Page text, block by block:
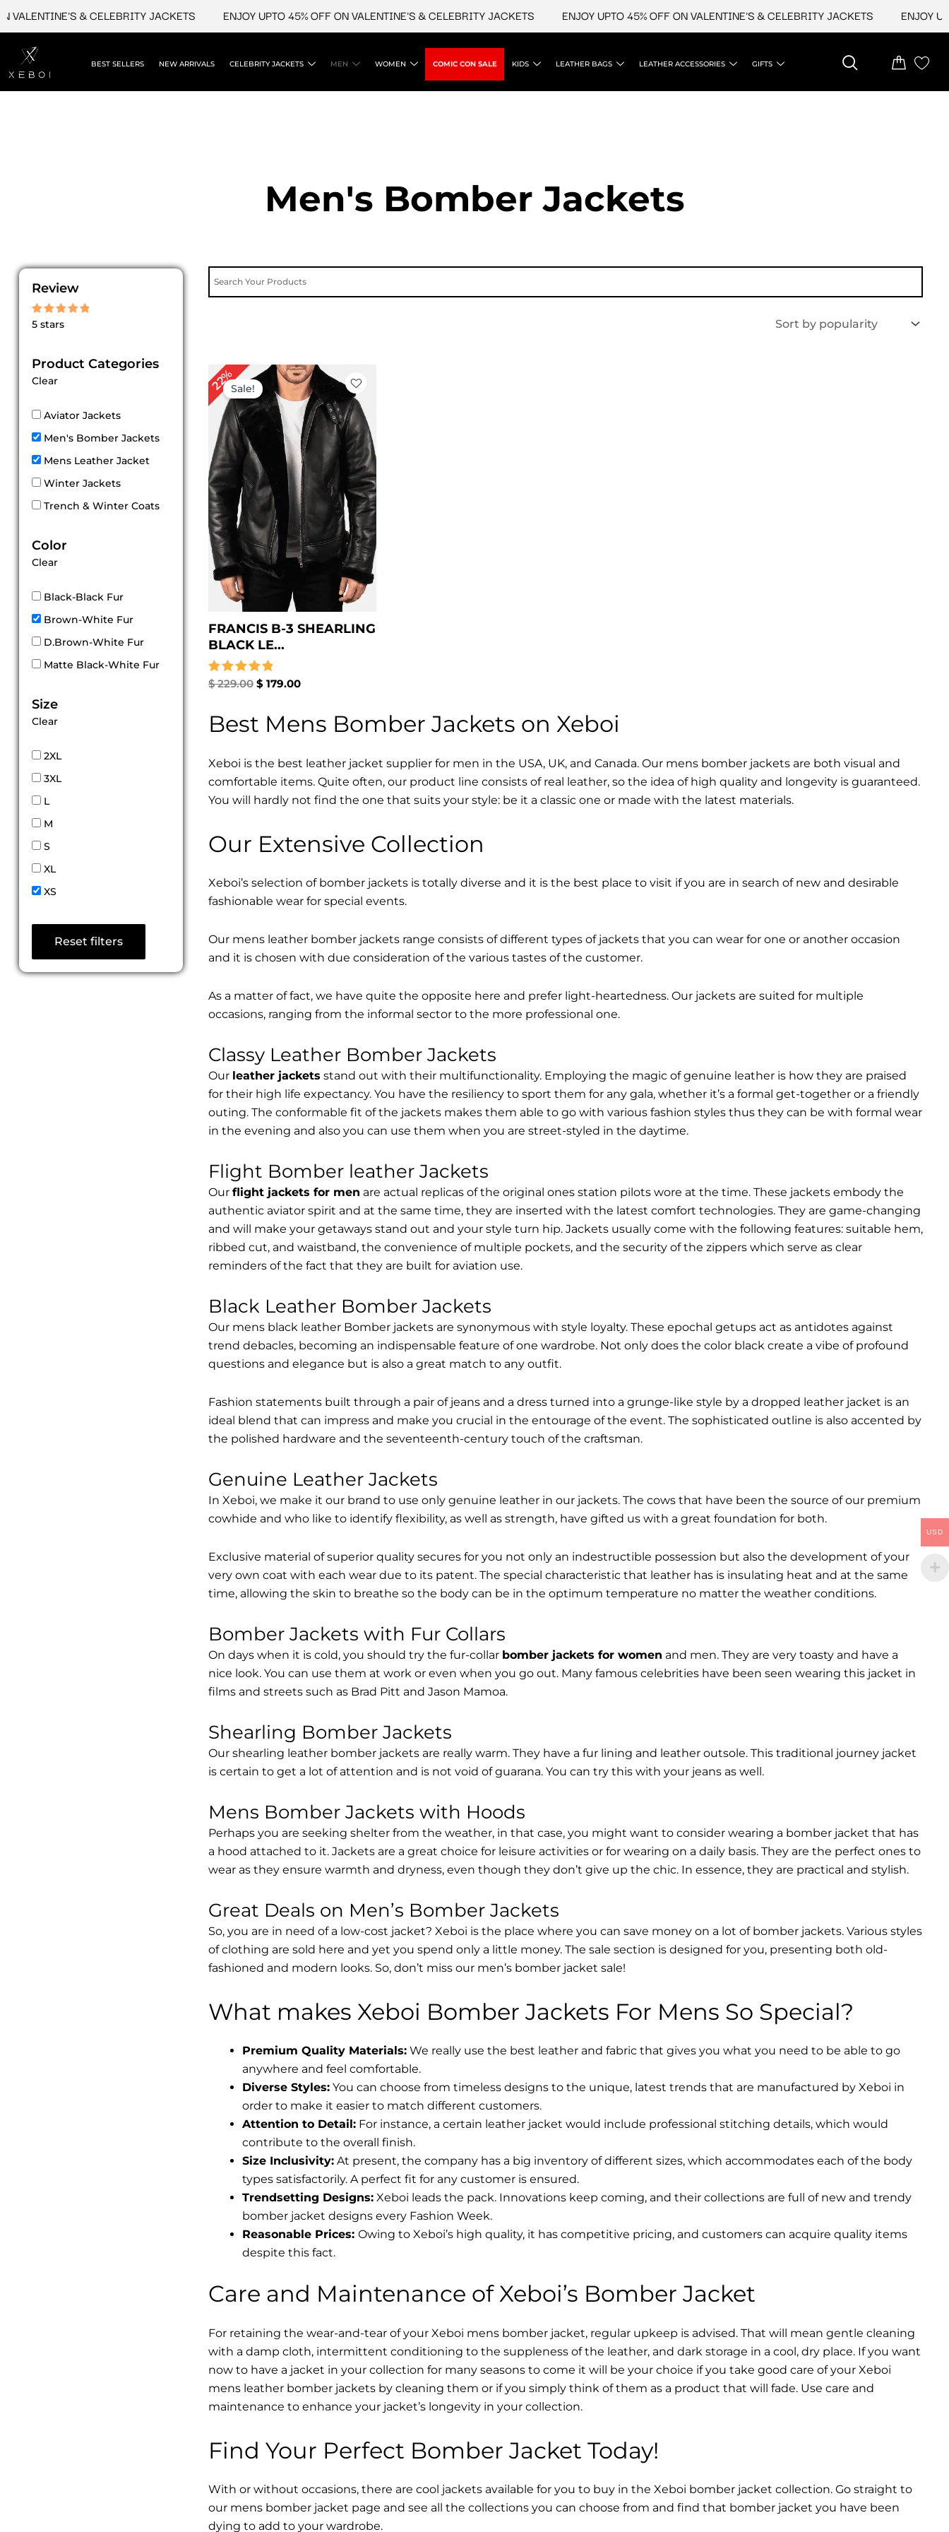
content
& CELEBRITY JACKETS ENJOY UPTO 45% OFF ON VALENTINE'S & CELEBRITY JACKETS ENJOY UPTO 45% OFF ON VALENTINE'S & CELEBRITY JACKETS ENJOY
BEST SELLERS NEW ARRIVALS CELEBRITY JACKETS MEN WOMEN COMIC CON SALE KIDS LEATHER BAGS LEATHER ACCESSORIES GIFTS
Men's Bomber Jackets
Review
Rated
5 stars
Product Categories
Clear
Aviator Jackets
Men's Bomber Jackets
Mens Leather Jacket
Winter Jackets
Trench & Winter Coats
Color
Clear
Black-Black Fur
Brown-White Fur
D.Brown-White Fur
Matte Black-White Fur
Size
Clear
2XL
3XL
L
M
S
XL
XS
Reset filters
22%Sale!
FRANCIS B-3 SHEARLING
BLACK LE...
Rated
$229.00
Original
price
was:
$ 229.00.
$ 179.00
Current
price
is:
$ 179.00.
Best Mens Bomber Jackets on Xeboi
Xeboi is the best leather jacket supplier for men in the USA, UK, and Canada. Our mens bomber jacket​s are both visual and
comfortable items. Quite often, our product line consists of real leather, so the idea of high quality and longevity is guaranteed.
You will hardly not find the one that suits your style: be it a classic one or made with the latest materials.
Our Extensive Collection
Xeboi’s selection of bomber jackets is totally diverse and it is the best place to visit if you are in search of new and desirable
fashionable wear for special events.
Our mens leather bomber jackets range consists of different types of jackets that you can wear for one or another occasion
and it is chosen with due consideration of the various tastes of the customer.
As a matter of fact, we have quite the opposite here and prefer light-heartedness. Our jackets are suited for multiple
occasions, ranging from the informal sector to the more professional one.
Classy Leather Bomber Jackets
Our leather jackets stand out with their multifunctionality. Employing the magic of genuine leather is how they are praised
for their high life expectancy. You have the resiliency to sport them for any gala, whether it’s a formal get-together or a friendly
outing. The conformable fit of the jackets makes them able to go with various fashion styles thus they can be with formal wear
in the evening and also you can use them when you are street-styled in the daytime.
Flight Bomber leather Jackets
Our flight jackets for men are actual replicas of the original ones station pilots wore at the time. These jackets embody the
authentic aviator spirit and at the same time, they are inserted with the latest comfort technologies. They are game-changing
and will make your getaways stand out and your style turn hip. Jackets usually come with the following features: suitable hem,
ribbed cut, and waistband, the convenience of multiple pockets, and the security of the zippers which serve as clear
reminders of the fact that they are built for aviation use.
Black Leather Bomber Jackets
Our mens black leather Bomber jackets are synonymous with style loyalty. These epochal getups act as antidotes against
trend debacles, becoming an indispensable feature of one wardrobe. Not only does the color black create a vibe of profound
questions and elegance but is also a great match to any outfit.
Fashion statements built through a pair of jeans and a dress turned into a grunge-like style by a dropped leather jacket is an
ideal blend that can impress and make you crucial in the entourage of the event. The sophisticated outline is also accented by
the polished hardware and the seventeenth-century touch of the craftsman.
Genuine Leather Jackets
In Xeboi, we make it our brand to use only genuine leather in our jackets. The cows that have been the source of our premium
cowhide and who like to identify flexibility, as well as strength, have gifted us with a great foundation for both.
Exclusive material of superior quality secures for you not only an indestructible possession but also the development of your
very own coat with each wear due to its patent. The special characteristic that leather has is insulating heat and at the same
time, allowing the skin to breathe so the body can be in the optimum temperature no matter the weather conditions.
Bomber Jackets with Fur Collars
On days when it is cold, you should try the fur-collar bomber jackets for women and men. They are very toasty and have a
nice look. You can use them at work or even when you go out. Many famous celebrities have been seen wearing this jacket in
films and streets such as Brad Pitt and Jason Mamoa.
Shearling Bomber Jackets
Our shearling leather bomber jackets are really warm. They have a fur lining and leather outsole. This traditional journey jacket
is certain to get a lot of attention and is not void of guarana. You can try this with your jeans as well.
Mens Bomber Jackets with Hoods
Perhaps you are seeking shelter from the weather, in that case, you might want to consider wearing a bomber jacket that has
a hood attached to it. Jackets are a great choice for leisure activities or for wearing on a daily basis. They are the perfect ones to
wear as they ensure warmth and dryness, even though they don’t give up the chic. In essence, they are practical and stylish.
Great Deals on Men’s Bomber Jackets
So, you are in need of a low-cost jacket? Xeboi is the place where you can save money on a lot of bomber jackets. Various styles
of clothing are sold here and yet you spend only a little money. The sale section is designed for you, presenting both old-
fashioned and modern looks. So, don’t miss our men’s bomber jacket sale!
What makes Xeboi Bomber Jackets For Mens So Special?
Premium Quality Materials:We really use the best leather and fabric that gives you what you need to be able to go
anywhere and feel comfortable.
Diverse Styles:You can choose from timeless designs to the unique, latest trends that are manufactured by Xeboi in
order to make it easier to match different customers.
Attention to Detail:For instance, a certain leather jacket would include professional stitching details, which would
contribute to the overall finish.
Size Inclusivity:At present, the company has a big inventory of different sizes, which accommodates each of the body
types satisfactorily. A perfect fit for any customer is ensured.
Trendsetting Designs:Xeboi leads the pack. Innovations keep coming, and their collections are full of new and trendy
bomber jacket designs every Fashion Week.
Reasonable Prices: Owing to Xeboi’s high quality, it has competitive pricing, and customers can acquire quality items
despite this fact.
Care and Maintenance of Xeboi’s Bomber Jacket
For retaining the wear-and-tear of your Xeboi mens bomber jacket​, regular upkeep is advised. That will mean gentle cleaning
with a damp cloth, intermittent conditioning to the suppleness of the leather, and dark storage in a cool, dry place. If you want
now to have a jacket in your collection for many seasons to come it will be your choice if you take good care of your Xeboi
mens leather bomber jackets by cleaning them or if you simply think of them as a product that will fade. Use care and
maintenance to enhance your jacket’s longevity in your collection.
Find Your Perfect Bomber Jacket Today!
With or without occasions, there are cool jackets available for you to buy in the Xeboi bomber jacket collection. Go straight to
our mens bomber jacket​ page and see all the collections you can choose from and find that bomber jacket you have been
dying to add to your wardrobe.
USD